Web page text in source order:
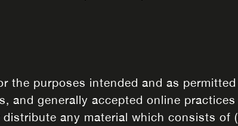
purposes intended and as
and generally accepted online
any material which consists of